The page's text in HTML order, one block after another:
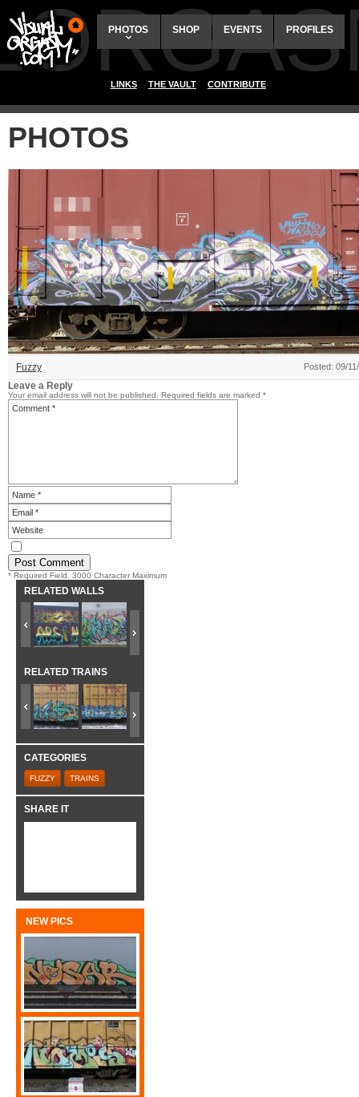
PHOTOS SHOP EVENTS PROFILES
LINKS THE VAULT CONTRIBUTE
PHOTOS
Fuzzy Posted: 09/
Leave a Reply
Your email address will not be published. Required fields are marked *
* Required Field. 3000 Character Maximum
RELATED WALLS
RELATED TRAINS
CATEGORIES
FUZZY TRAINS
SHARE IT
NEW PICS